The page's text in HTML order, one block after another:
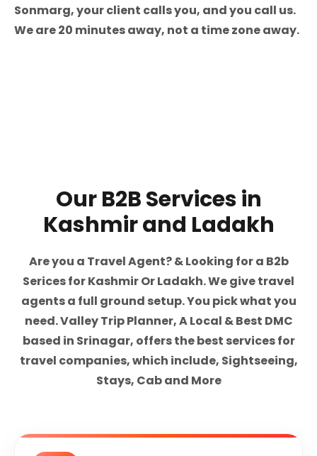
Sonmarg, your client calls you, and you call us.
We are 20 minutes away, not a time zone away.
Our B2B Services in
Kashmir and Ladakh
Are you a Travel Agent? & Looking for a B2b
Serices for Kashmir Or Ladakh. We give travel
agents a full ground setup. You pick what you
need. Valley Trip Planner, A Local & Best DMC
based in Srinagar, offers the best services for
travel companies, which include, Sightseeing,
Stays, Cab and More